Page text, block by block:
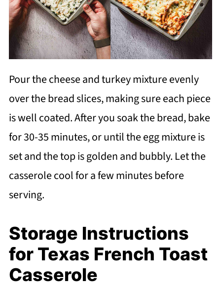
Pour the cheese and turkey mixture evenly
over the bread slices, making sure each piece
is well coated. After you soak the bread, bake
for 30-35 minutes, or until the egg mixture is
set and the top is golden and bubbly. Let the
casserole cool for a few minutes before
serving.
Storage Instructions
for Texas French Toast
Casserole